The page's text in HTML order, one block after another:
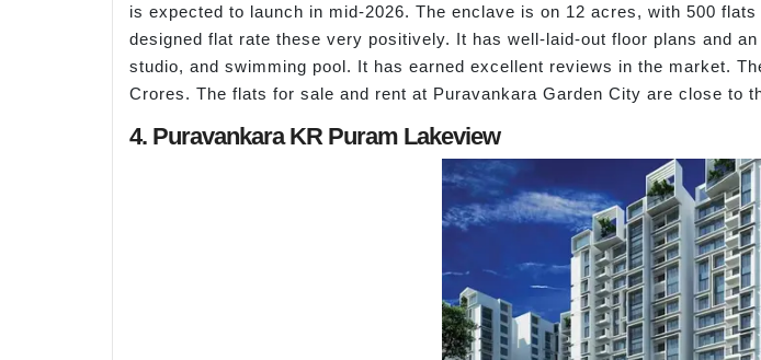
is expected to launch in mid-2026. The enclave is on 12 acres, with 500
designed flat rate these very positively. It has well-laid-out floor plans and
studio, and swimming pool. It has earned excellent reviews in the market.
Crores. The flats for sale and rent at Puravankara Garden City are close to
4. Puravankara KR Puram Lakeview